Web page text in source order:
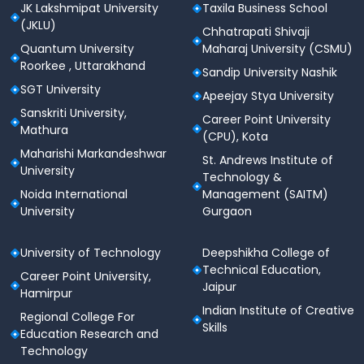
methods
Participation in community projects and
outreach activities
Year 4 - Teaching Internship and Professional
Development
Full-term teaching internship in reputed schools
Training in soft skills and classroom
management
Preparation for career opportunities through
career guidance workshops
B.Ed
TheB.Sc - B.Ed programmeopens doors to a wide
range of career options in the education sector.
Graduates of this programme can explore the
following career paths:
JK Lakshmipat University
(JKLU)
Quantum University
Roorkee , Uttarakhand
SGT University
Sanskriti University,
Mathura
Maharishi Markandeshwar
University
Noida International
University
Taxila Business School
Chhatrapati Shivaji
Maharaj University (CSMU)
Sandip University Nashik
Apeejay Stya University
Career Point University
(CPU), Kota
St. Andrews Institute of
Technology &
Management (SAITM)
Gurgaon
University of Technology
Career Point University,
Hamirpur
Regional College For
Education Research and
Technology
Deepshikha College of
Technical Education,
Jaipur
Indian Institute of Creative
Skills